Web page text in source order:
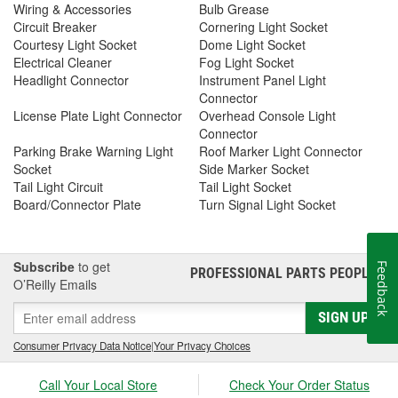
Wiring & Accessories
Bulb Grease
Circuit Breaker
Cornering Light Socket
Courtesy Light Socket
Dome Light Socket
Electrical Cleaner
Fog Light Socket
Headlight Connector
Instrument Panel Light
Connector
License Plate Light Connector
Overhead Console Light
Connector
Parking Brake Warning Light
Socket
Roof Marker Light Connector
Side Marker Socket
Tail Light Circuit
Board/Connector Plate
Tail Light Socket
Turn Signal Light Socket
Subscribe to get
O’Reilly Emails
PROFESSIONAL PARTS PEOPLE®
SIGN UP
Consumer Privacy Data Notice|Your Privacy Choices
Call Your Local Store Check Your Order Status
Feedback